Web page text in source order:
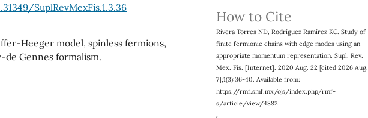
SuplRevMexFis.1.3.36
Heeger model, spinless fermions,
de Gennes formalism.
How to Cite
Rivera Torres ND, Rodríguez Ramírez KC. Study of
finite fermionic chains with edge modes using an
appropriate momentum representation. Supl. Rev.
Mex. Fis. [Internet]. 2020 Aug. 22 [cited 2026 Aug.
7];1(3):36-40. Available from:
https://rmf.smf.mx/ojs/index.php/rmf-
s/article/view/4882